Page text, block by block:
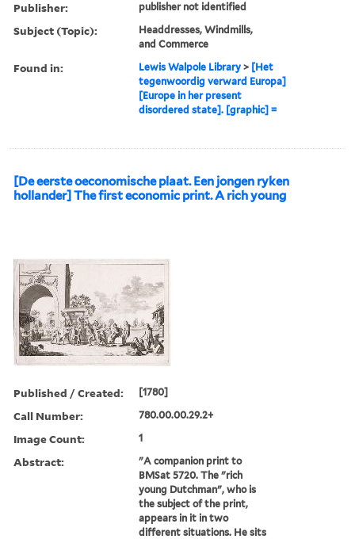
Publisher: publisher not identified
Subject (Topic):
Headdresses, Windmills,
and Commerce
Found in: Lewis Walpole Library > [Het
tegenwoordig verward Europa]
[Europe in her present
disordered state]. [graphic] =
[De eerste oeconomische plaat. Een jongen ryken
hollander] The first economic print. A rich young
Published / Created: [1780]
Call Number: 780.00.00.29.2+
Image Count: 1
Abstract:
"A companion print to
BMSat 5720. The "rich
young Dutchman", who is
the subject of the print,
appears in it in two
different situations. He sits